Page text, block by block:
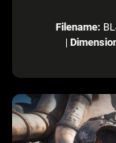
Filename:
|